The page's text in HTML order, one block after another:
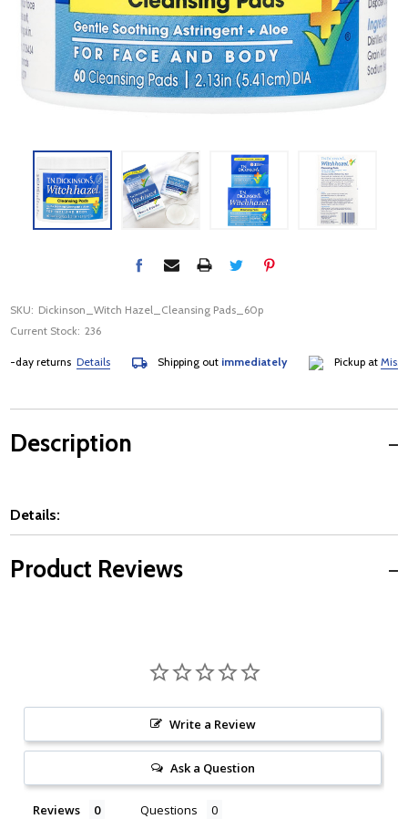
SKU: Dickinson_Witch Hazel_Cleansing Pads_60p
Current Stock: 236
returnsDetails Shipping out immediately Pickup at
Description
Details:
Product Reviews
Write a Review
Ask a Question
Reviews Questions